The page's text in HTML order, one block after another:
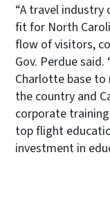
“A travel
fit for North
flow of visitors,
Gov. Perdue
Charlotte base to
the country and
corporate
top flight
investment in